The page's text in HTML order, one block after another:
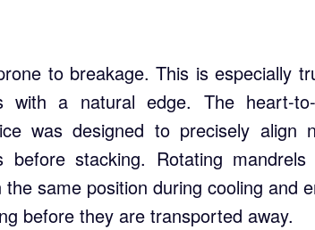
to breakage. This is especially
with a natural edge. The heart-
was designed to precisely align
before stacking. Rotating mandrels
same position during cooling and
before they are transported away.